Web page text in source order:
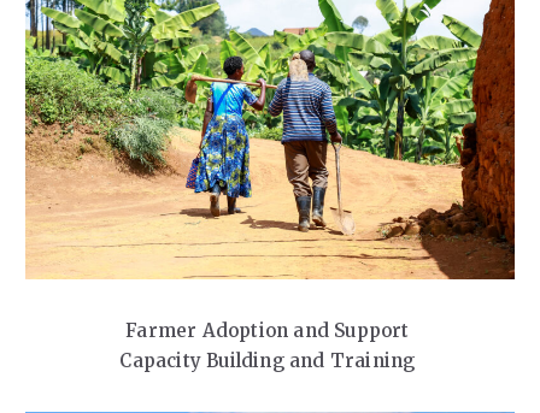
Farmer Adoption and Support
Capacity Building and Training